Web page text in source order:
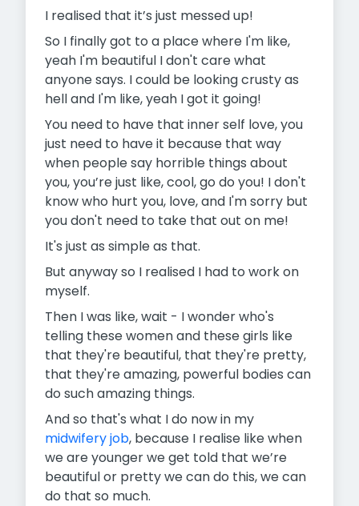
I realised that it’s just messed up!
So I finally got to a place where I'm like,
yeah I'm beautiful I don't care what
anyone says. I could be looking crusty as
hell and I'm like, yeah I got it going!
You need to have that inner self love, you
just need to have it because that way
when people say horrible things about
you, you’re just like, cool, go do you! I don't
know who hurt you, love, and I'm sorry but
you don't need to take that out on me!
It's just as simple as that.
But anyway so I realised I had to work on
myself.
Then I was like, wait - I wonder who's
telling these women and these girls like
that they're beautiful, that they're pretty,
that they're amazing, powerful bodies can
do such amazing things.
And so that's what I do now in my
midwifery job, because I realise like when
we are younger we get told that we’re
beautiful or pretty we can do this, we can
do that so much.